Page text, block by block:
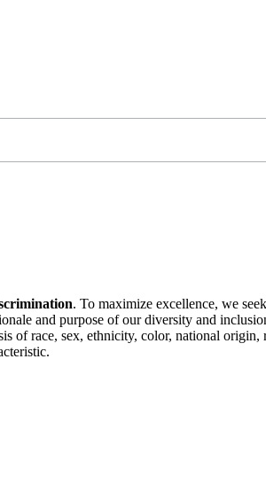
. To maximize excellence, we
and purpose of our diversity and
of race, sex, ethnicity, color, national